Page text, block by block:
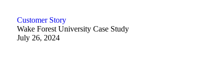
Customer Story
Wake Forest University Case Study
July 26, 2024